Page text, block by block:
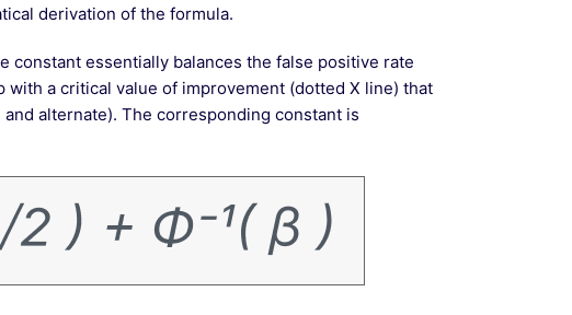
derivation of the formula.
constant essentially balances the false positive rate
with a critical value of improvement (dotted X line) that
alternate). The corresponding constant is